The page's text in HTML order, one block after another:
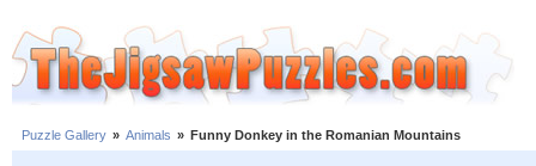
Puzzle Gallery » Animals » Funny Donkey in the Romanian Mountains